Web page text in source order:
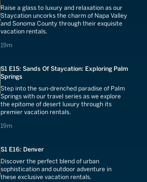
Raise a glass to luxury and relaxation as our
Staycation uncorks the charm of Napa Valley
and Sonoma County through their exquisite
vacation rentals.
19m
19 minutes
S1 E15: Sands Of Staycation: Exploring Palm
Springs
Step into the sun-drenched paradise of Palm
Springs with our travel series as we explore
the epitome of desert luxury through its
premier vacation rentals.
19m
19 minutes
S1 E16: Denver
Discover the perfect blend of urban
sophistication and outdoor adventure in
these exclusive vacation rentals.